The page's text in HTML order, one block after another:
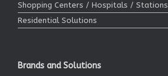
Shopping Centers / Hospitals / Stations
Residential Solutions
Brands and Solutions